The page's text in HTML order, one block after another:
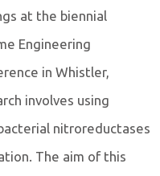
at the biennial
Engineering
in Whistler,
involves using
nitroreductases
The aim of this